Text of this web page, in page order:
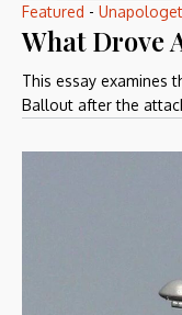
Featured -
What Drove
This essay examines
Ballout after the